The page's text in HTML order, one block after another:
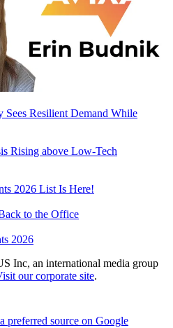
Resilient Demand While
Rising above Low-Tech
2026 List Is Here!
to the Office
2026
Inc, an international media group
our corporate site.
preferred source on Google